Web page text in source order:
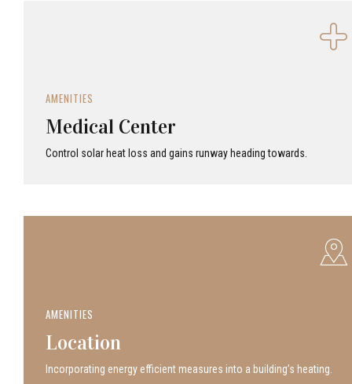
AMENITIES
Medical Center
Control solar heat loss and gains runway heading towards.
AMENITIES
Location
Incor­po­rat­ing energy efficient measures into a build­ing’s heating.